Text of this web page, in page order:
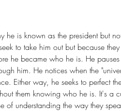
he is known as the president but
to take him out but because
he became who he is. He
him. He notices when the
Either way, he seeks to perfect
them knowing who he is. It's a
of understanding the way they